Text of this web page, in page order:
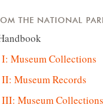
THE NATIONAL
I: Museum Collections
Museum Records
III: Museum